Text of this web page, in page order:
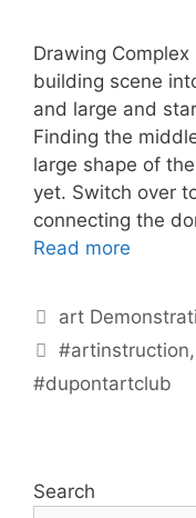
Drawing
building scene
and large and
Finding the
large shape of
yet. Switch over
connecting the
Read more
Categories
art
Tags
#artinstruction
#dupontartclub
Search